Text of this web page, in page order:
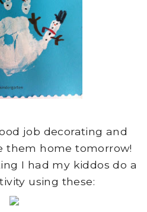
job decorating and
them home tomorrow!
I had my kiddos do a
using these: